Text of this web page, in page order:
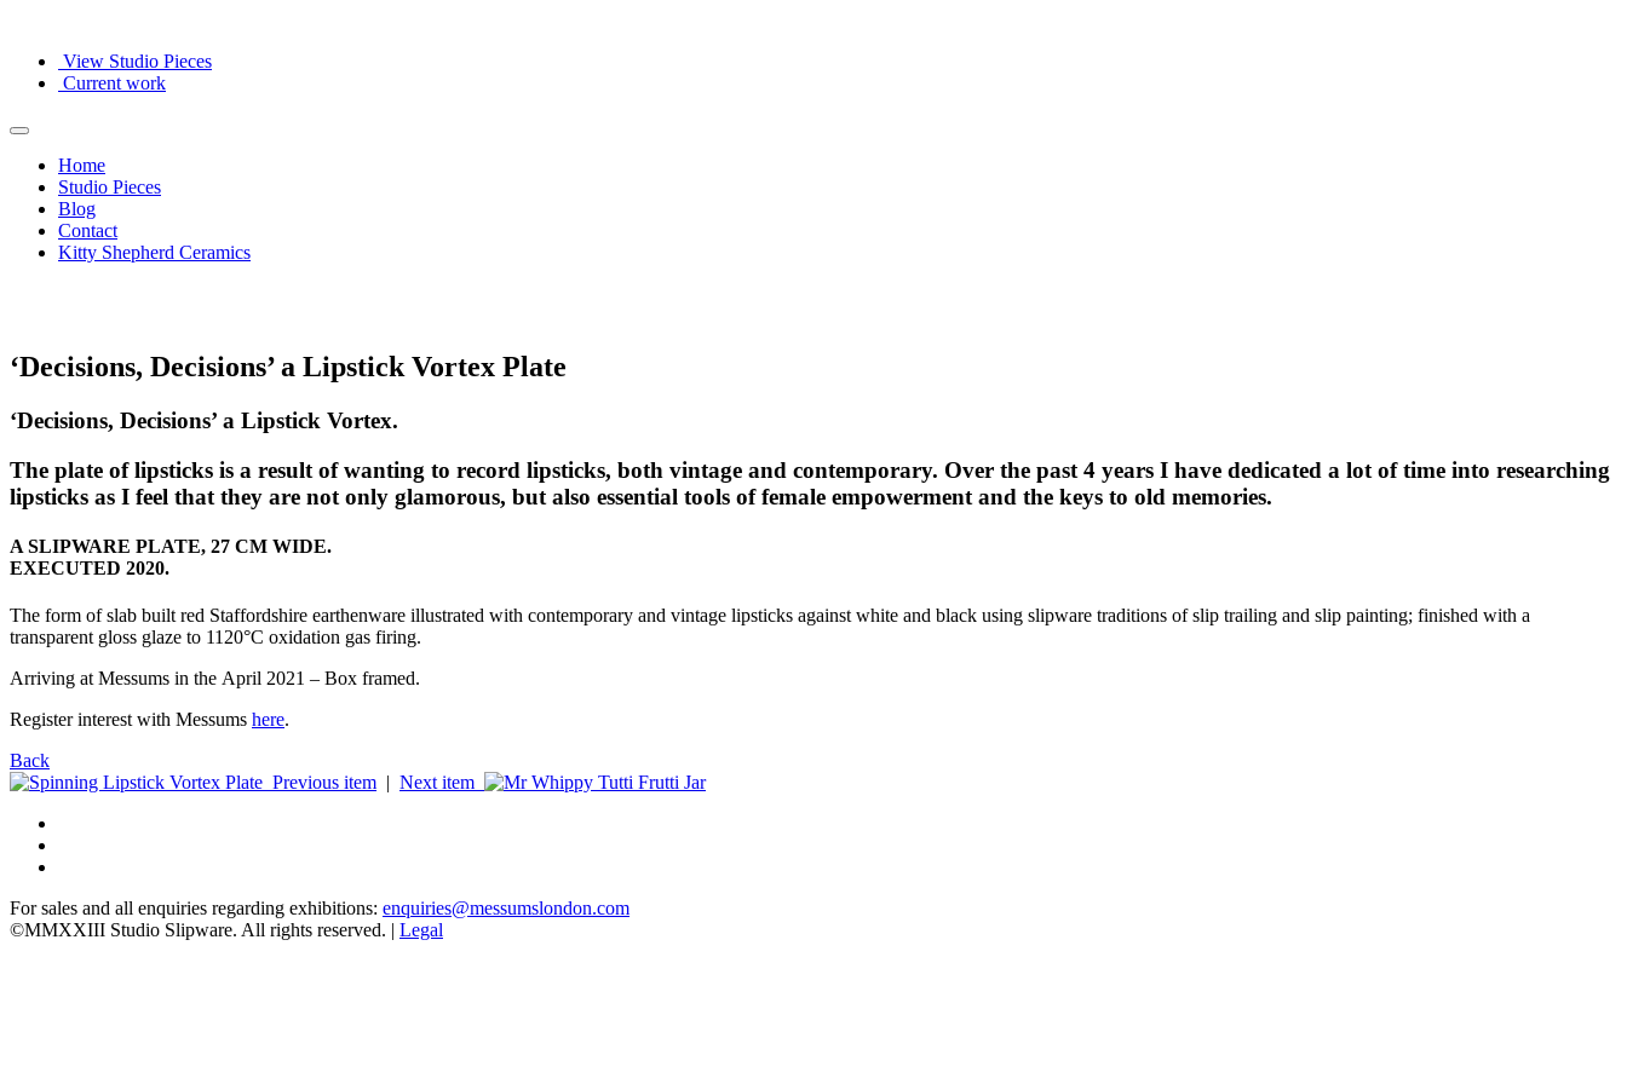
View Studio Pieces
Current work
Home
Studio Pieces
Blog
Contact
Kitty Shepherd Ceramics
‘Decisions, Decisions’ a Lipstick Vortex Plate
‘Decisions, Decisions’ a Lipstick Vortex.
The plate of lipsticks is a result of wanting to record lipsticks, both vintage and contemporary. Over the past 4 years I have dedicated a lot of time into researching
lipsticks as I feel that they are not only glamorous, but also essential tools of female empowerment and the keys to old memories.
A SLIPWARE PLATE, 27 CM WIDE.
EXECUTED 2020.
The form of slab built red Staffordshire earthenware illustrated with contemporary and vintage lipsticks against white and black using slipware traditions of slip trailing and slip painting; finished with a
transparent gloss glaze to 1120°C oxidation gas firing.
Arriving at Messums in the April 2021 – Box framed.
Register interest with Messums here.
Back
Previous item | Next item
For sales and all enquiries regarding exhibitions: enquiries@messumslondon.com
©MMXXIII Studio Slipware. All rights reserved. | Legal